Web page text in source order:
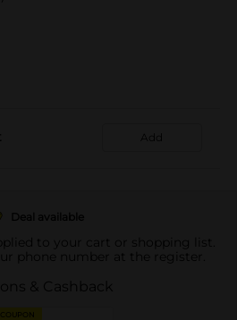
Add
Deal available
to your cart or shopping list.
phone number at the register.
& Cashback
COUPON